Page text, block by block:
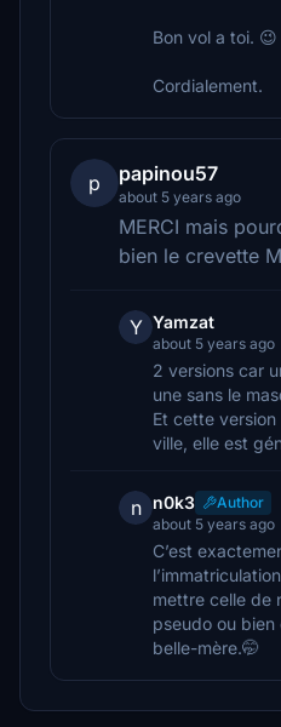
Bon vol a toi. 😉
Cordialement.
p papinou57
about 5 years ago
MERCI mais
bien le crevette
Y Yamzat
about 5 years ago
2 versions car
une sans le
Et cette
ville, elle est
n n0k3
Author
about 5 years ago
C’est
mettre celle de
pseudo ou bien
belle-mère.🤭